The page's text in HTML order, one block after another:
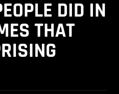
DID IN
THAT